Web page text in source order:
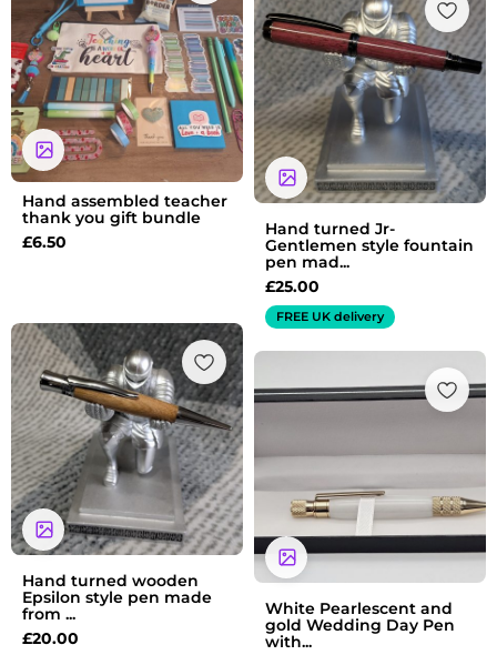
Hand assembled teacher
thank you gift bundle
£6.50
Hand turned Jr-
Gentlemen style fountain
pen mad...
£25.00
FREE UK delivery
Hand turned wooden
Epsilon style pen made
from ...
£20.00
White Pearlescent and
gold Wedding Day Pen
with...